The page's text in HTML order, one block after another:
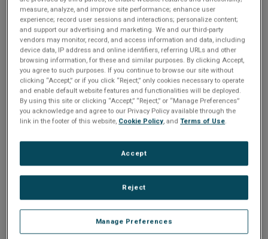
Lake H. With eight cores operating at 2.6GHz, it offers 64
GBytes of DDR4 RAM and up to 480 GBytes of nVME SSD.
Designed with a data plane supporting 100GbE and PCIe
Gen4 to the backplane, the rugged, commercial-off-the-
shelf SBC3513 is well suited for demanding command,
control, communications, computers, intelligence,
surveillance, reconnaissance (C4ISR) and industrial
“The SBC3513 is a technology insertion for our popular
SBC3511 and offers many of its features, but with
Underwood, Abaco division vice president and business
unit manager. “It is another great example of how Abaco
measure, analyze, and improve site performance; enhance user
experience; record user sessions and interactions; personalize content;
and support our advertising and marketing. We and our third-party
vendors may monitor, record, and access information and data, including
device data, IP address and online identifiers, referring URLs and other
browsing information, for these and similar purposes. By clicking Accept,
you agree to such purposes. If you continue to browse our site without
clicking “Accept,” or if you click “Reject,” only cookies necessary to operate
and enable default website features and functionalities will be deployed.
By using this site or clicking “Accept,” “Reject,” or “Manage Preferences”
you acknowledge and agree to our Privacy Policy available through the
link in the footer of this website, Cookie Policy, andTerms of Use.
Manage Preferences
Reject
Accept